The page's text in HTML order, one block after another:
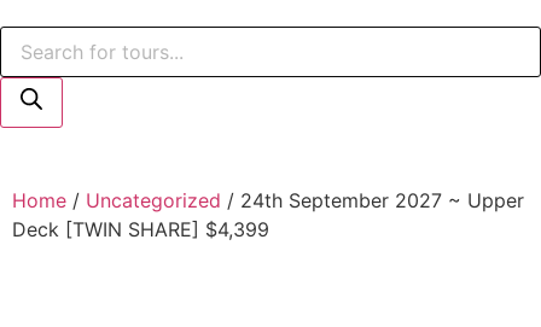
Home / Uncategorized / 24th September 2027 ~ Upper
Deck [TWIN SHARE] $4,399